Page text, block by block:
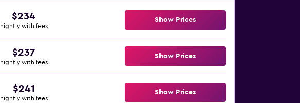
$234
nightly with fees
Show Prices
$237
nightly with fees
Show Prices
$241
nightly with fees
Show Prices